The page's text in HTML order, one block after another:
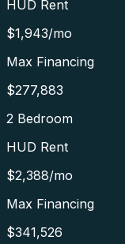
HUD Rent
$1,943/mo
Max Financing
$277,883
2 Bedroom
HUD Rent
$2,388/mo
Max Financing
$341,526